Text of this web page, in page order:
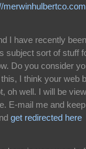
I have recently been
subject sort of stuff
Do you consider
I think your web
oh well. I will be
E-mail me and keep
get redirected here